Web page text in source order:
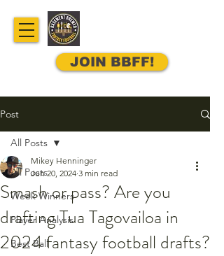
JOIN BBFF!
Post
All Posts
Week Winners
Player Analysis
Best Ball
All Posts
Smash or pass? Are you
drafting Tua Tagovailoa in
2024 fantasy football drafts?
Mikey Henninger
Jun 20, 2024 3 min read